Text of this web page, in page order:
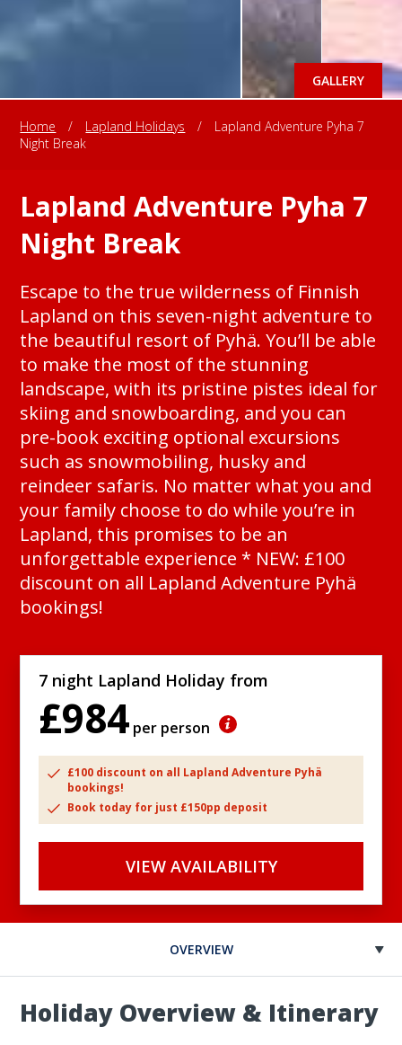
GALLERY
Home / Lapland Holidays /
Lapland Adventure Pyha 7
Night Break
Lapland Adventure Pyha 7
Night Break
Escape to the true wilderness of Finnish
Lapland on this seven-night adventure to
the beautiful resort of Pyhä. You’ll be able
to make the most of the stunning
landscape, with its pristine pistes ideal for
skiing and snowboarding, and you can
pre-book exciting optional excursions
such as snowmobiling, husky and
reindeer safaris. No matter what you and
your family choose to do while you’re in
Lapland, this promises to be an
unforgettable experience * NEW: £100
discount on all Lapland Adventure Pyhä
bookings!
7 night Lapland Holiday from
£984 per person
£100 discount on all Lapland Adventure Pyhä
bookings!
Book today for just £150pp deposit
VIEW AVAILABILITY
OVERVIEW
Holiday Overview & Itinerary